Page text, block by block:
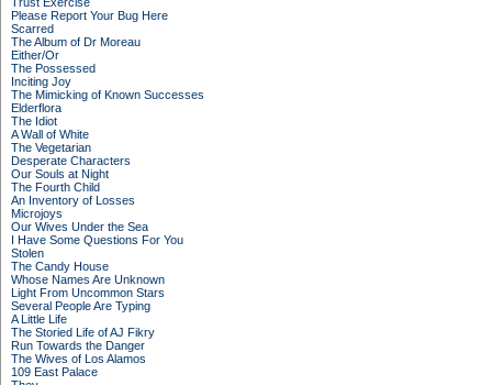
Please Report Your Bug Here
Scarred
The Album of Dr Moreau
Either/Or
The Possessed
Inciting Joy
The Mimicking of Known Successes
Elderflora
The Idiot
A Wall of White
The Vegetarian
Desperate Characters
Our Souls at Night
The Fourth Child
An Inventory of Losses
Microjoys
Our Wives Under the Sea
I Have Some Questions For You
Stolen
The Candy House
Whose Names Are Unknown
Light From Uncommon Stars
Several People Are Typing
A Little Life
The Storied Life of AJ Fikry
Run Towards the Danger
The Wives of Los Alamos
109 East Palace